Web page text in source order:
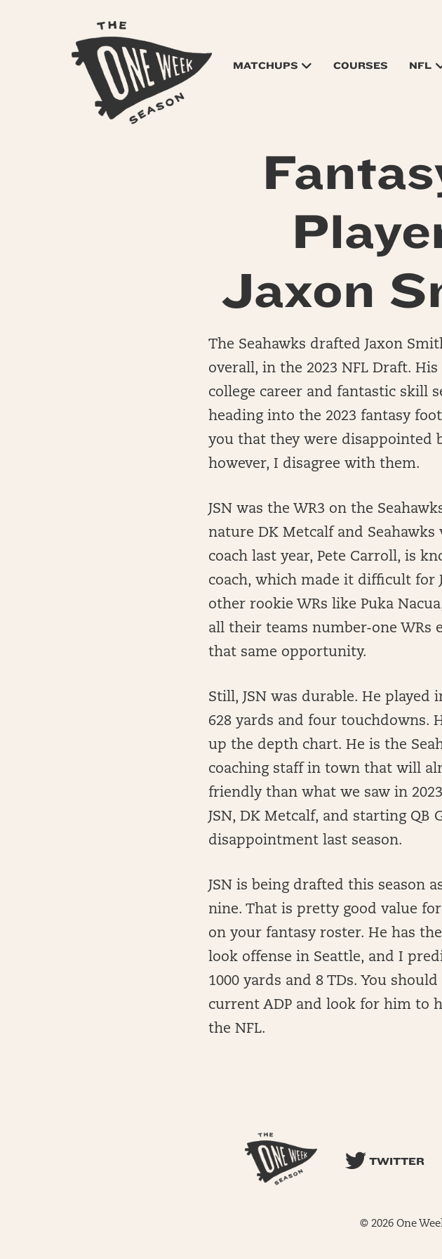
MATCHUPS COURSES NFL
Jaxon
The Seahawks drafted Jaxon
overall, in the 2023 NFL Draft.
college career and fantastic skill
heading into the 2023 fantasy
you that they were disappointed
however, I disagree with them.
JSN was the WR3 on the
nature DK Metcalf and Seahawks
coach last year, Pete Carroll, is
coach, which made it difficult for
other rookie WRs like Puka
all their teams number-one WRs
that same opportunity.
Still, JSN was durable. He played
628 yards and four touchdowns.
up the depth chart. He is the
coaching staff in town that will
friendly than what we saw in
JSN, DK Metcalf, and starting QB
disappointment last season.
JSN is being drafted this season
nine. That is pretty good value
on your fantasy roster. He has
look offense in Seattle, and I
1000 yards and 8 TDs. You
current ADP and look for him to
the NFL.
TWITTER
© 2026 One